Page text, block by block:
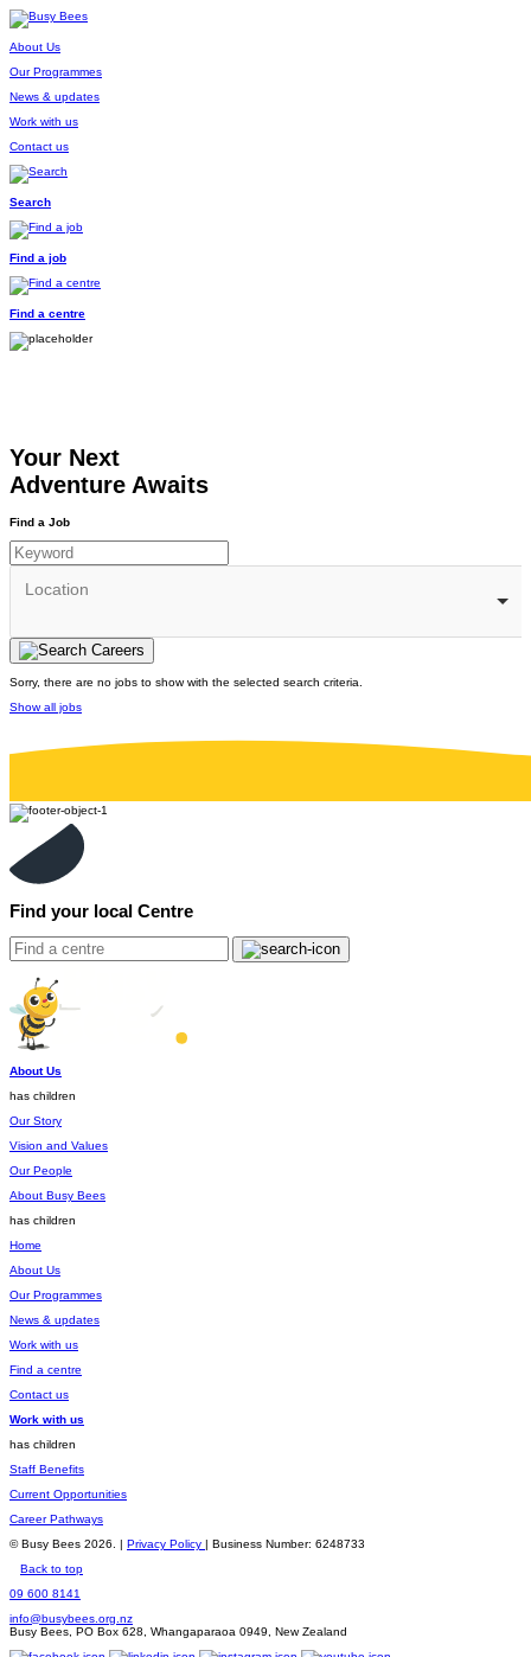
About Us
Our Programmes
News & updates
Work with us
Contact us
Search
Find a job
Find a centre
Your Next
Adventure Awaits
Find a Job
Location
Sorry, there are no jobs to show with the selected search criteria.
Show all jobs
Find your local Centre
About Us
has children
Our Story
Vision and Values
Our People
About Busy Bees
has children
Home
About Us
Our Programmes
News & updates
Work with us
Find a centre
Contact us
Work with us
has children
Staff Benefits
Current Opportunities
Career Pathways
© Busy Bees 2026. | Privacy Policy | Business Number: 6248733
Back to top
09 600 8141
info@busybees.org.nz
Busy Bees, PO Box 628, Whangaparaoa 0949, New Zealand